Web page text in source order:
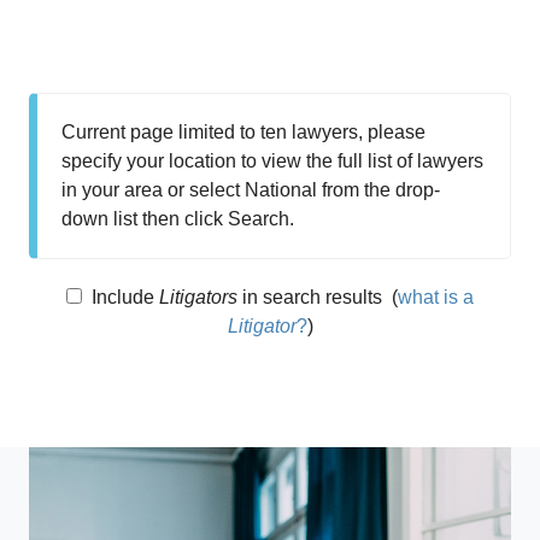
Current page limited to ten lawyers, please
specify your location to view the full list of lawyers
in your area or select National from the drop-
down list then click Search.
IncludeLitigators in search results (what is a
Litigator?)